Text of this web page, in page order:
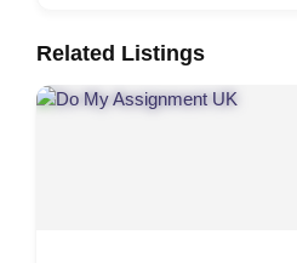
Related Listings